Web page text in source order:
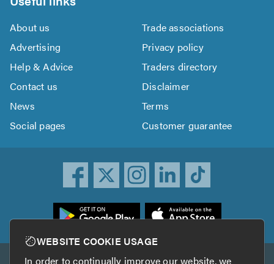
About us
Trade associations
Advertising
Privacy policy
Help & Advice
Traders directory
Contact us
Disclaimer
News
Terms
Social pages
Customer guarantee
WEBSITE COOKIE USAGE
In order to continually improve our website, we